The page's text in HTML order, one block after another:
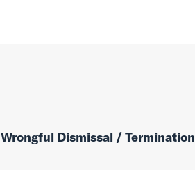
Wrongful Dismissal / Termination